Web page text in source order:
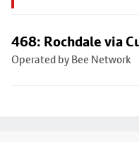
468: Rochdale via
Operated by Bee Network